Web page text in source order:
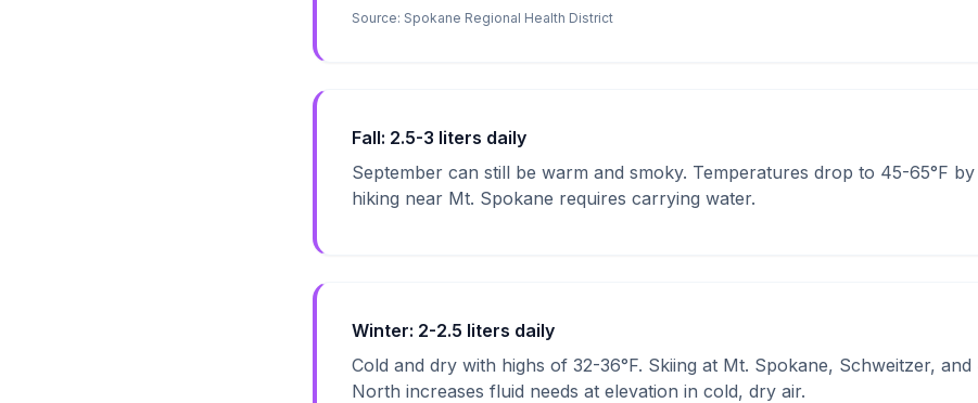
Source: Spokane Regional Health District
Fall: 2.5-3 liters daily
September can still be warm and smoky. Temperatures drop to 45-65°F
hiking near Mt. Spokane requires carrying water.
Winter: 2-2.5 liters daily
Cold and dry with highs of 32-36°F. Skiing at Mt. Spokane, Schweitzer, and
North increases fluid needs at elevation in cold, dry air.